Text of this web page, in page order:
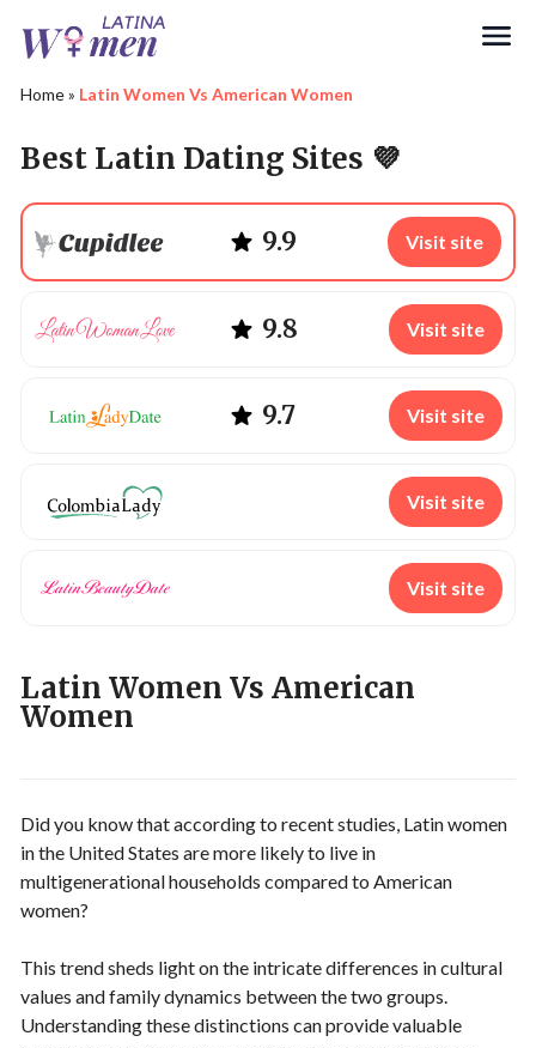
Home» Latin Women Vs American Women
Best Latin Dating Sites 💜
9.9 Visit site
9.8 Visit site
9.7 Visit site
Visit site
Visit site
Latin Women Vs American
Women
Did you know that according to recent studies, Latin women
in the United States are more likely to live in
multigenerational households compared to American
women?
This trend sheds light on the intricate differences in cultural
values and family dynamics between the two groups.
Understanding these distinctions can provide valuable